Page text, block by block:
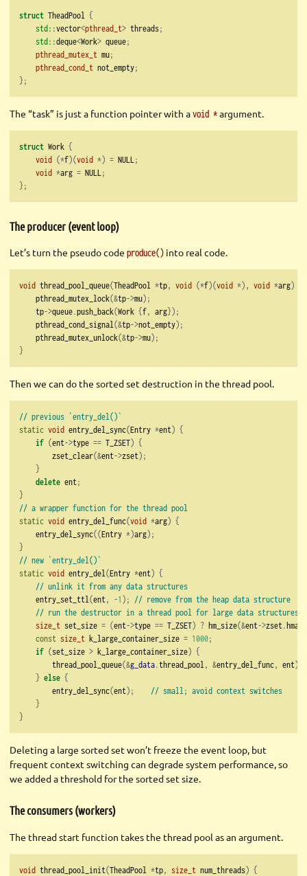
struct TheadPool {
std::vector<pthread_t> threads;
std::deque<Work> queue;
pthread_mutex_t mu;
pthread_cond_t not_empty;
};
The “task” is just a function pointer with avoid *argument.
struct Work {
void (*f)(void *) = NULL ;
void *arg = NULL ;
};
The producer (event loop)
Let’s turn the pseudo code produce() into real code.
void thread_pool_queue(TheadPool *tp, void (*f)(void *), void *arg)
    pthread_mutex_lock
(&tp->mu);
    tp
->queue.push_back(Work {f, arg});
    pthread_cond_signal
(&tp->not_empty);
    pthread_mutex_unlock
(&tp->mu);
}
Then we can do the sorted set destruction in the thread pool.
// previous `entry_del()`
static void entry_del_sync(Entry *ent) {
if (ent->type == T_ZSET) {
        zset_clear
(&ent->zset);
}
delete ent;
}
// a wrapper function for the thread pool
static void entry_del_func(void *arg) {
    entry_del_sync
((Entry *)arg);
}
// new `entry_del()`
static void entry_del(Entry *ent) {
// unlink it from any data structures
    entry_set_ttl
(ent, -1); // remove from the heap data structure
// run the destructor in a thread pool for large data structures
size_t set_size = (ent->type == T_ZSET) ? hm_size(&ent->zset.hmap
const size_t k_large_container_size = 1000;
if (set_size > k_large_container_size) {
        thread_pool_queue
(&g_data.thread_pool, &entry_del_func, ent);
} else {
        entry_del_sync
(ent);
// small; avoid context switches
}
}
Deleting a large sorted set won’t freeze the event loop, but
frequent context switching can degrade system performance, so
we added a threshold for the sorted set size.
The consumers (workers)
The thread start function takes the thread pool as an argument.
void thread_pool_init(TheadPool *tp, size_t num_threads) {